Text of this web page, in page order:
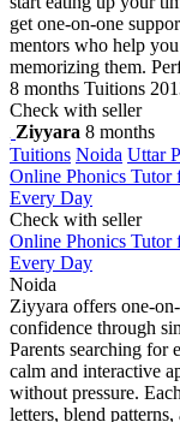
get one-on-one
mentors who help
memorizing them.
8 months Tuitions
Check with seller
Ziyyara 8 months
Tuitions Noida Uttar
Online Phonics
Every Day
Check with seller
Online Phonics
Every Day
Noida
Ziyyara offers one-
confidence through
Parents searching for
calm and interactive
without pressure.
letters, blend patterns,